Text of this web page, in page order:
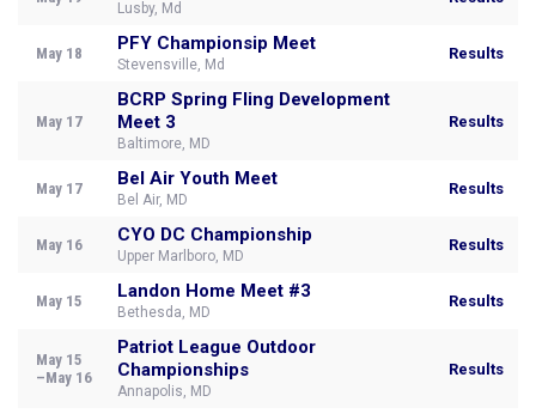
Lusby, Md
May 18 PFY Championsip Meet
Stevensville, Md
Results
May 17
BCRP Spring Fling Development
Meet 3
Baltimore, MD
Results
May 17 Bel Air Youth Meet
Bel Air, MD
Results
May 16 CYO DC Championship
Upper Marlboro, MD
Results
May 15 Landon Home Meet #3
Bethesda, MD
Results
May 15
–May 16
Patriot League Outdoor
Championships
Annapolis, MD
Results